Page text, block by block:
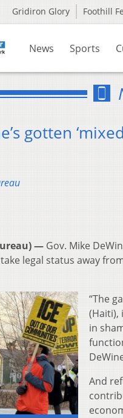
Gridiron Glory Foothill
News Sports
gotten
— Gov. Mike
legal status away
“The
(Haiti),
in
And